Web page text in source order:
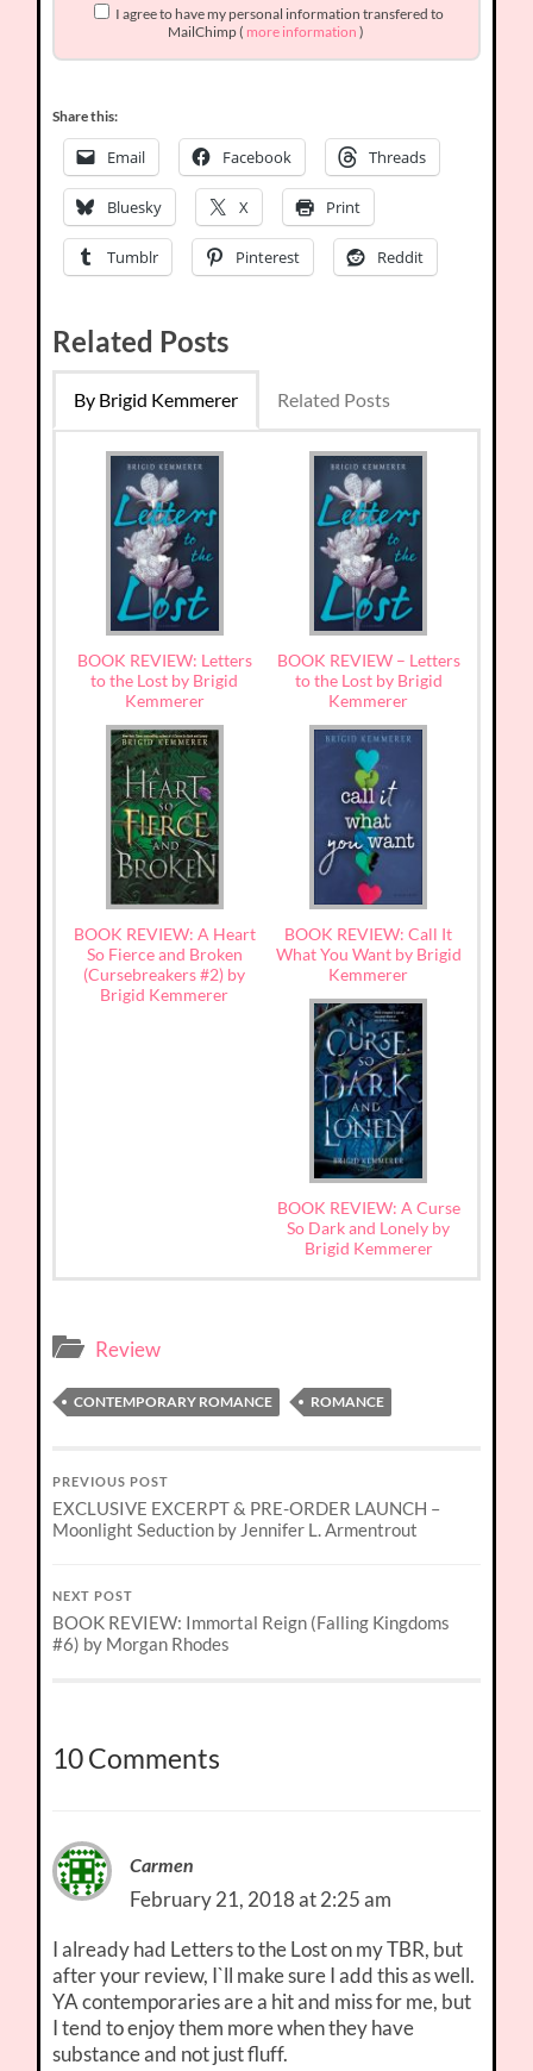
I agree to have my personal information transfered to
MailChimp ( more information )
Share this:
Email Facebook Threads
Bluesky X Print
Tumblr Pinterest Reddit
Related Posts
By Brigid Kemmerer Related Posts
BOOK REVIEW: Letters
to the Lost by Brigid
Kemmerer
BOOK REVIEW – Letters
to the Lost by Brigid
Kemmerer
BOOK REVIEW: A Heart
So Fierce and Broken
(Cursebreakers #2) by
Brigid Kemmerer
BOOK REVIEW: Call It
What You Want by Brigid
Kemmerer
BOOK REVIEW: A Curse
So Dark and Lonely by
Brigid Kemmerer
Review
CONTEMPORARY ROMANCE ROMANCE
PREVIOUS POST
EXCLUSIVE EXCERPT & PRE-ORDER LAUNCH –
Moonlight Seduction by Jennifer L. Armentrout
NEXT POST
BOOK REVIEW: Immortal Reign (Falling Kingdoms
#6) by Morgan Rhodes
10 Comments
Carmen
February 21, 2018 at 2:25 am
I already had Letters to the Lost on my TBR, but
after your review, I`ll make sure I add this as well.
YA contemporaries are a hit and miss for me, but
I tend to enjoy them more when they have
substance and not just fluff.